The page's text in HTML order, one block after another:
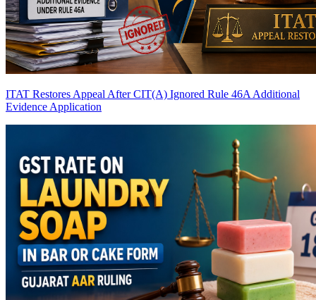
ITAT Restores Appeal After CIT(A) Ignored Rule 46A Additional
Evidence Application